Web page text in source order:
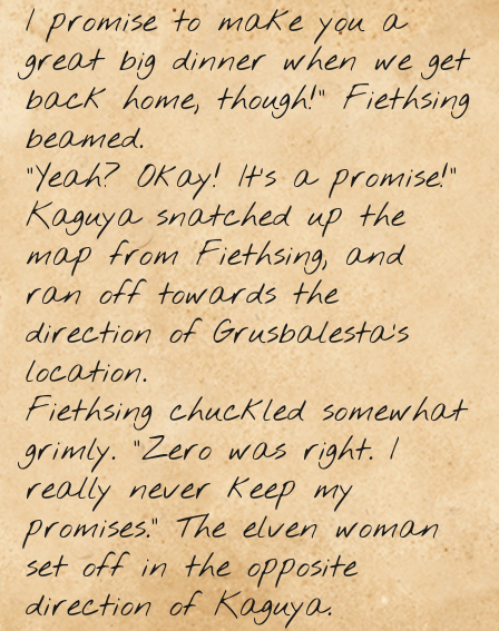
I promise to make you a
great big dinner when we get
back home, though!” Fiethsing
beamed.
“Yeah? Okay! It’s a promise!”
Kaguya snatched up the
map from Fiethsing, and
ran off towards the
direction of Grusbalesta’s
location.
Fiethsing chuckled somewhat
grimly. “Zero was right. I
really never keep my
promises.” The elven woman
set off in the opposite
direction of Kaguya.